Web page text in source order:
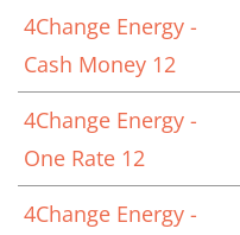
4Change Energy -
Cash Money 12
4Change Energy -
One Rate 12
4Change Energy -